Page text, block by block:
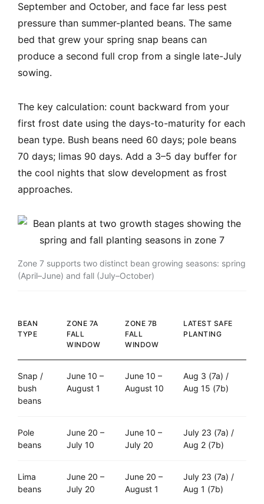
September and October, and face far less pest
pressure than summer-planted beans. The same
bed that grew your spring snap beans can
produce a second full crop from a single late-July
sowing.
The key calculation: count backward from your
first frost date using the days-to-maturity for each
bean type. Bush beans need 60 days; pole beans
70 days; limas 90 days. Add a 3–5 day buffer for
the cool nights that slow development as frost
approaches.
Zone 7 supports two distinct bean growing seasons: spring
(April–June) and fall (July–October)
BEAN
TYPE
ZONE 7A
FALL
WINDOW
ZONE 7B
FALL
WINDOW
LATEST SAFE
PLANTING
Snap /
bush
beans
June 10 –
August 1
June 10 –
August 10
Aug 3 (7a) /
Aug 15 (7b)
Pole
beans
June 20 –
July 10
June 10 –
July 20
July 23 (7a) /
Aug 2 (7b)
Lima
beans
June 20 –
July 20
June 20 –
August 1
July 23 (7a) /
Aug 1 (7b)